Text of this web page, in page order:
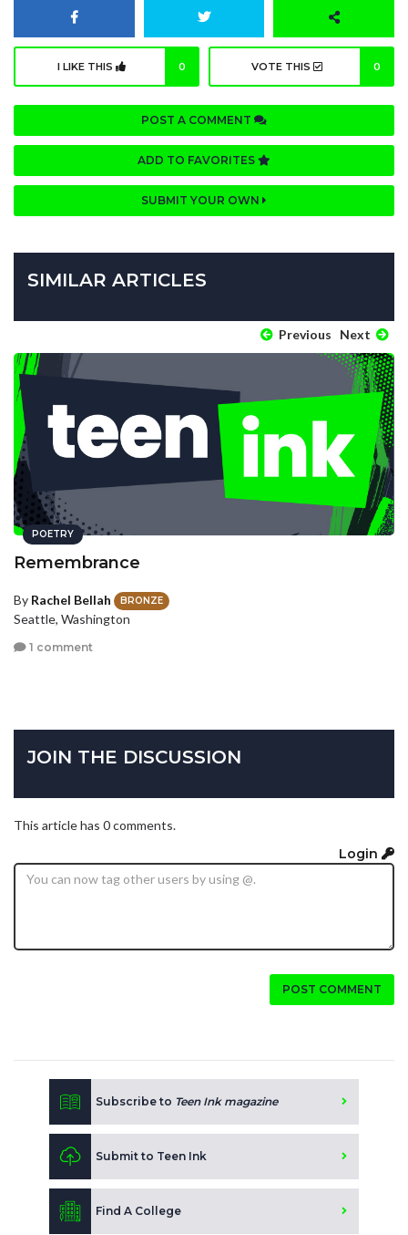
I LIKE THIS 0 VOTE THIS 0
POST A COMMENT
ADD TO FAVORITES
SUBMIT YOUR OWN
SIMILAR ARTICLES
Previous Next
POETRY
Remembrance
By Rachel Bellah BRONZE
Seattle, Washington
1 comment
JOIN THE DISCUSSION
This article has 0 comments.
Login
POST COMMENT
Subscribe to Teen Ink magazine
Submit to Teen Ink
Find A College